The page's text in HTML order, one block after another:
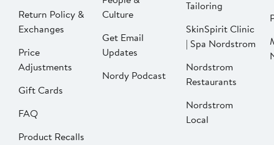
Return Policy &
Exchanges
Price
Adjustments
Gift Cards
FAQ
Product Recalls
Culture
Get Email
Updates
Nordy Podcast
Tailoring
SkinSpirit Clinic
| Spa Nordstrom
Nordstrom
Restaurants
Nordstrom
Local